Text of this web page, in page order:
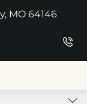
MO 64146